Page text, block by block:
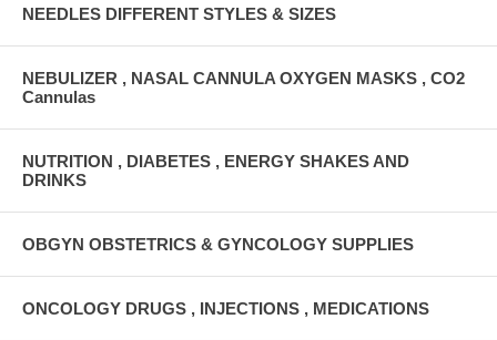
NEEDLES DIFFERENT STYLES & SIZES
NEBULIZER , NASAL CANNULA OXYGEN MASKS , CO2
Cannulas
NUTRITION , DIABETES , ENERGY SHAKES AND
DRINKS
OBGYN OBSTETRICS & GYNCOLOGY SUPPLIES
ONCOLOGY DRUGS , INJECTIONS , MEDICATIONS